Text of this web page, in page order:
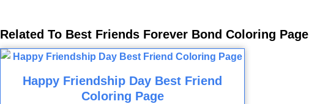
Related To Best Friends Forever Bond Coloring Page
Happy Friendship Day Best Friend
Coloring Page